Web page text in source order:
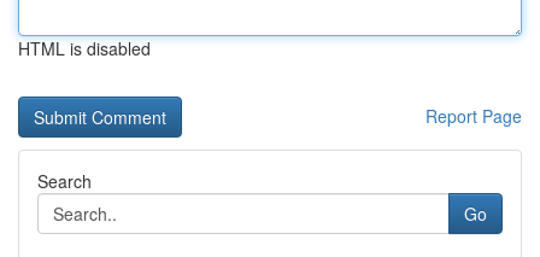
HTML is disabled
Report Page
Search
Go